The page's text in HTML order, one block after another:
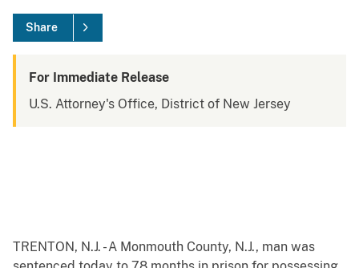
Share
For Immediate Release
U.S. Attorney's Office, District of New Jersey
TRENTON, N.J. - A Monmouth County, N.J., man was